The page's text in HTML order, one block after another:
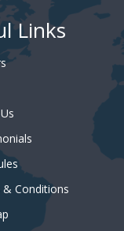
Links
& Conditions